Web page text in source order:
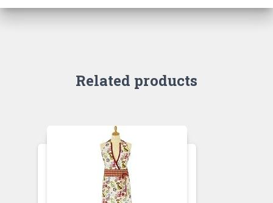
Related products